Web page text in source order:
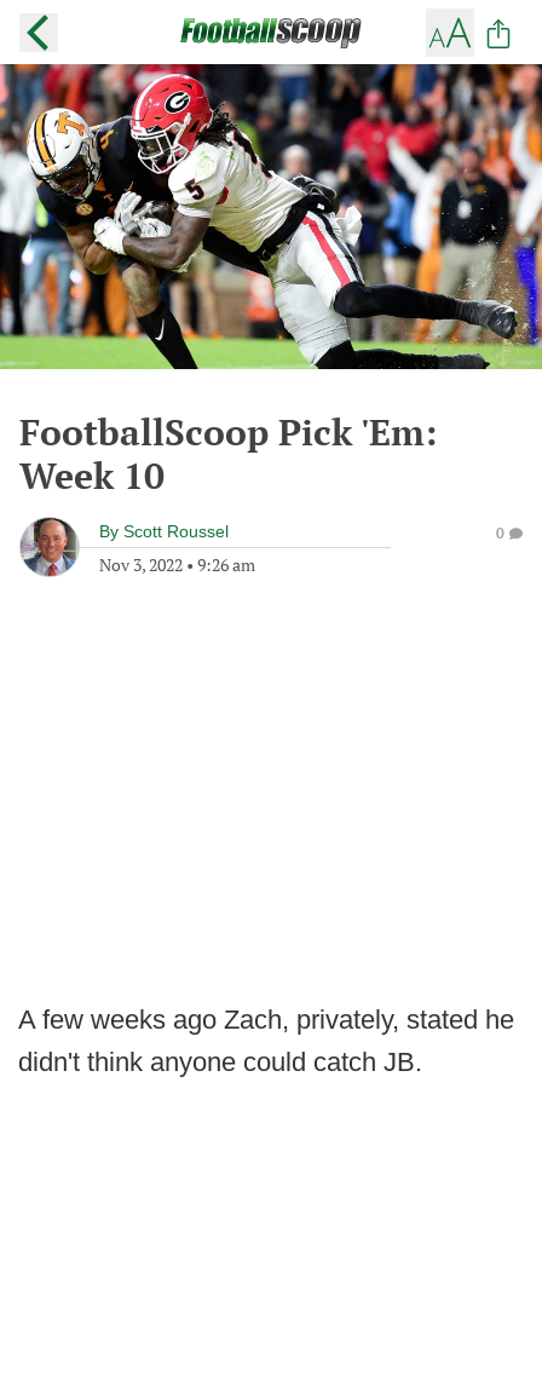
FootballScoop Pick 'Em:
Week 10
By Scott Roussel
Nov 3, 2022 • 9:26 am
0
A few weeks ago Zach, privately, stated he
didn't think anyone could catch JB.